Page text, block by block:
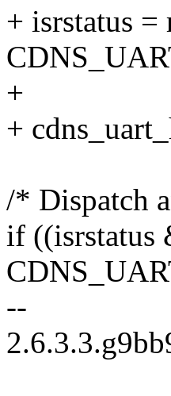
+ isrstatus =
+
+
/* Dispatch
if
--